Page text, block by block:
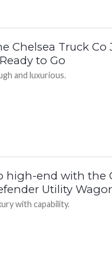
Chelsea Truck
to Go
and luxurious.
high-end with the
Utility
with capability.